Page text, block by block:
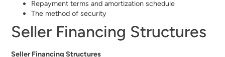
Repayment terms and amortization schedule
The method of security
Seller Financing Structures
Seller Financing Structures